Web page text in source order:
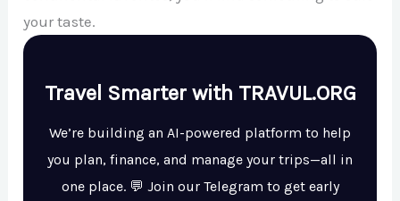
your taste.
Travel Smarter with TRAVUL.ORG
We’re building an AI-powered platform to help
you plan, finance, and manage your trips—all in
one place. 💬 Join our Telegram to get early